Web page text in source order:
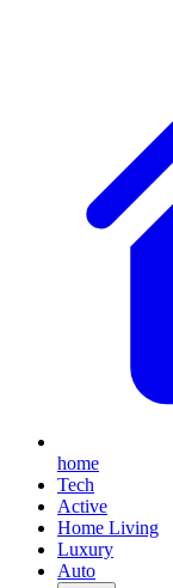
home
Tech
Active
Home Living
Luxury
Auto